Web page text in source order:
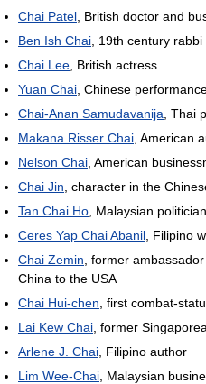
Chai Patel , British doctor and
Ben Ish Chai , 19th century rabbi
Chai Lee , British actress
Yuan Chai , Chinese
Chai-Anan Samudavanija , Thai
Makana Risser Chai , American
Nelson Chai , American
Chai Jin , character in the
Tan Chai Ho , Malaysian politician
Ceres Yap Chai Abanil , Filipino
Chai Zemin , former
China to the USA
Chai Hui-chen , first combat-
Lai Kew Chai , former
Arlene J. Chai , Filipino author
Lim Wee-Chai , Malaysian